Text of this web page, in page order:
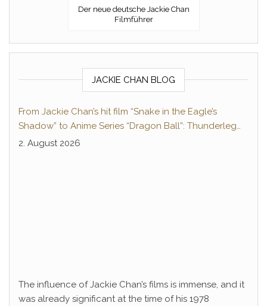
Der neue deutsche Jackie Chan
Filmführer
JACKIE CHAN BLOG
From Jackie Chan’s hit film “Snake in the Eagle’s
Shadow” to Anime Series “Dragon Ball”: Thunderleg
Hwang Jang-Lee kicks off Global Rights Offensive
2. August 2026
The influence of Jackie Chan’s films is immense, and it
was already significant at the time of his 1978